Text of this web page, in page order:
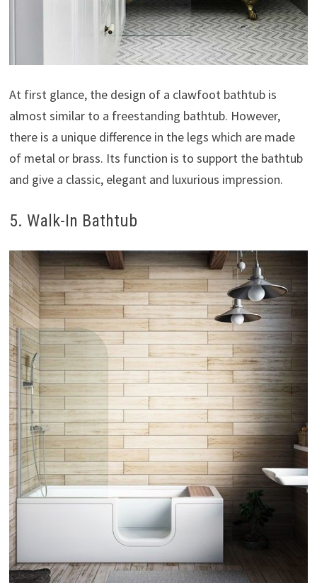
At first glance, the design of a clawfoot bathtub is
almost similar to a freestanding bathtub. However,
there is a unique difference in the legs which are made
of metal or brass. Its function is to support the bathtub
and give a classic, elegant and luxurious impression.
5. Walk-In Bathtub